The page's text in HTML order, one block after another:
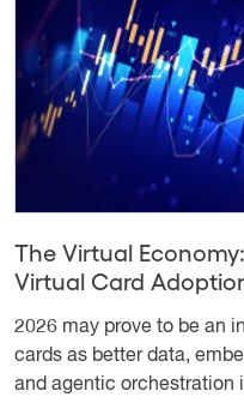
The Virtual
Virtual Card
2026 may prove to be an
cards as better data,
and agentic orchestration